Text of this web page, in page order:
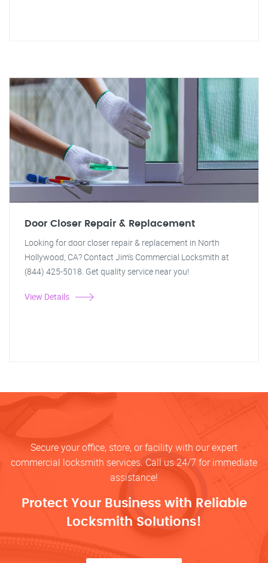
Door Closer Repair & Replacement
Looking for door closer repair & replacement in North
Hollywood, CA? Contact Jim's Commercial Locksmith at
(844) 425-5018. Get quality service near you!
View Details
Secure your office, store, or facility with our expert
commercial locksmith services. Call us 24/7 for immediate
assistance!
Protect Your Business with Reliable
Locksmith Solutions!